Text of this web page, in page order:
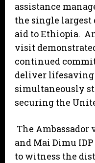
assistance
the single
aid to Ethiopia.
visit
continued
deliver lifesaving
simultaneously
securing the
The Ambassador
and Mai Dimu
to witness the